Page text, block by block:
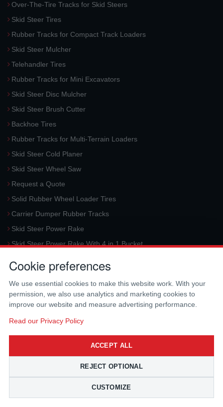
Over-The-Tire Tracks for Skid Steers
Skid Steer Tires
Rubber Tracks for Compact Track Loaders
Skid Steer Mulcher
Telehandler Tires
Rubber Tracks for Mini Excavators
Skid Steer Disc Mulcher
Skid Steer Brush Cutter
Backhoe Tires
Rubber Tracks for Multi-Terrain Loaders
Skid Steer Cold Planer
Skid Steer Wheel Saw
Request a Quote
Solid Rubber Wheel Loader Tires
Carrier Dumper Rubber Tracks
Skid Steer Power Rake
Skid Steer Power Rake With 4 in 1 Bucket
Aerial Platform Tracks
Forklift Tires
Harvester Tracks
McLaren Hydraulic Auger Systems
Skid Steer Trencher
Skid Steer Rotary Tiller
Skid Steer Angle Broom
Cookie preferences
We use essential cookies to make this website work. With your
permission, we also use analytics and marketing cookies to
improve our website and measure advertising performance.
Read our Privacy Policy
ACCEPT ALL
REJECT OPTIONAL
CUSTOMIZE